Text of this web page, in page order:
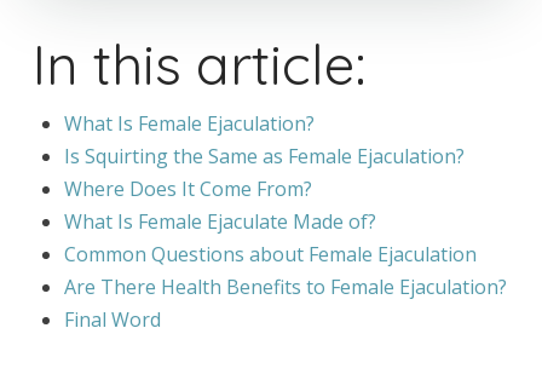
In this article:
What Is Female Ejaculation?
Is Squirting the Same as Female Ejaculation?
Where Does It Come From?
What Is Female Ejaculate Made of?
Common Questions about Female Ejaculation
Are There Health Benefits to Female Ejaculation?
Final Word